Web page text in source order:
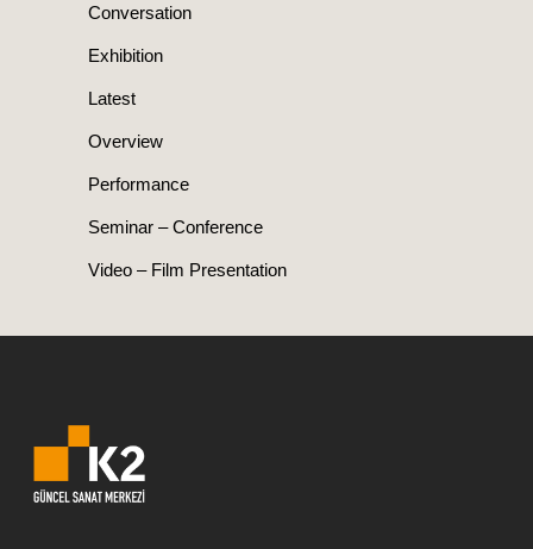
Conversation
Exhibition
Latest
Overview
Performance
Seminar – Conference
Video – Film Presentation